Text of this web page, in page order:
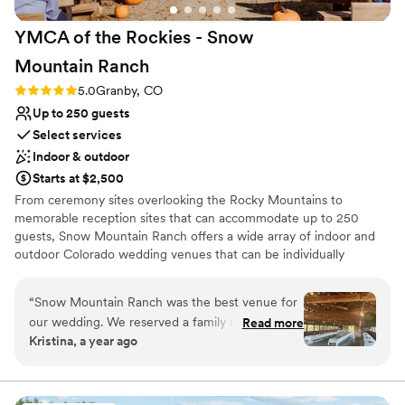
YMCA of the Rockies - Snow
Mountain Ranch
Rating: 5.0 (4 reviews)
5.0Granby, CO
Up to 250 guests
Select services
Indoor & outdoor
Starts at $2,500
From ceremony sites overlooking the Rocky Mountains to
memorable reception sites that can accommodate up to 250
guests, Snow Mountain Ranch offers a wide array of indoor and
outdoor Colorado wedding venues that can be individually
select the Ceremony & Reception space you like the most. We
offer Ceremony or Reception only packages, please ask for
availability. We also offer Winter Weddings. All of our packets
include a complementary room. Thank you for considering us for
Ranch wedding packages include historic ceremony and reception
sites, outdoor and indoor venues, accommodations, catering, and
“Snow Mountain Ranch was the best venue for
our wedding. We reserved a family reunion
cabin for our family to stay on-site all weekend,
and everyone was able to participate in summer
camp activities. A highlight was the tubing hill
Read more
Kristina, a year ago